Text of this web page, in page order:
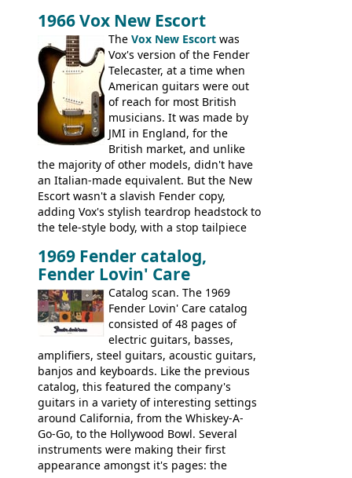
had a 1963 price tag of �47 5S. It's a
pretty nice playing guitar with some
lovely sounds - check out the videos on
this page, and in the Vintage Guitar and
Bass
supporting members area
1966 Vox New Escort
The Vox New Escort was
Vox's version of the Fender
Telecaster, at a time when
American guitars were out
of reach for most British
musicians. It was made by
JMI in England, for the
British market, and unlike
the majority of other models, didn't have
an Italian-made equivalent. But the New
Escort wasn't a slavish Fender copy,
adding Vox's stylish teardrop headstock to
the tele-style body, with a stop tailpiece
it's a pretty substantial, and nice playing
guitar, with a very comfortable neck.
Check out the images, specifications, and
watch a video of it in action. There is also
extra content in the vintageguitarandbass
supporting members area.
1969 Fender catalog,
Fender Lovin' Care
Catalog scan. The 1969
Fender Lovin' Care catalog
consisted of 48 pages of
electric guitars, basses,
amplifiers, steel guitars, acoustic guitars,
banjos and keyboards. Like the previous
catalog, this featured the company's
guitars in a variety of interesting settings
around California, from the Whiskey-A-
Go-Go, to the Hollywood Bowl. Several
instruments were making their first
appearance amongst it's pages: the